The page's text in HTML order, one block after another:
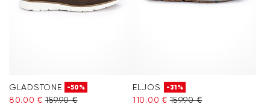
GLADSTONE -50%
80.00 € 159.90 €
ELJOS -31%
110.00 € 159.90 €